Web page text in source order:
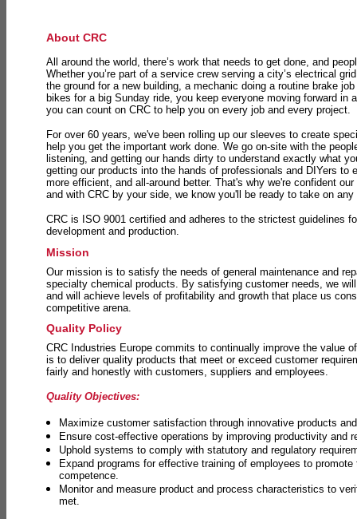
About CRC
All around the world, there’s work that needs to get done, and
Whether you’re part of a service crew serving a city’s electrical
the ground for a new building, a mechanic doing a routine brake
bikes for a big Sunday ride, you keep everyone moving forward in
you can count on CRC to help you on every job and every project.
For over 60 years, we've been rolling up our sleeves to create
help you get the important work done. We go on-site with the
listening, and getting our hands dirty to understand exactly what
getting our products into the hands of professionals and DIYers to
more efficient, and all-around better. That's why we're confident
and with CRC by your side, we know you'll be ready to take on
CRC is ISO 9001 certified and adheres to the strictest guidelines
development and production.
Mission
Our mission is to satisfy the needs of general maintenance and
specialty chemical products. By satisfying customer needs, we
and will achieve levels of profitability and growth that place us
competitive arena.
Quality Policy
CRC Industries Europe commits to continually improve the value
is to deliver quality products that meet or exceed customer
fairly and honestly with customers, suppliers and employees.
Quality Objectives:
Maximize customer satisfaction through innovative products
Ensure cost-effective operations by improving productivity and
Uphold systems to comply with statutory and regulatory
Expand programs for effective training of employees to promote
competence.
Monitor and measure product and process characteristics to
met.